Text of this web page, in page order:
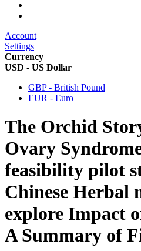
Account
Settings
Currency
USD - US Dollar
GBP - British Pound
EUR - Euro
The Orchid
Ovary
feasibility pilot
Chinese Herbal
explore Impact
A Summary of